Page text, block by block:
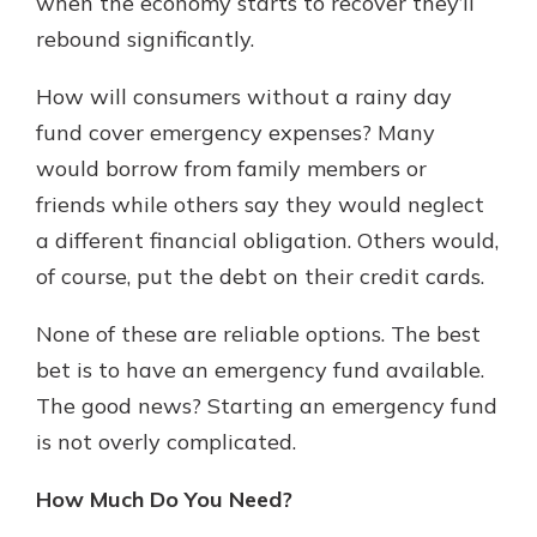
rebound significantly.
How will consumers without a rainy day
fund cover emergency expenses? Many
would borrow from family members or
friends while others say they would neglect
a different financial obligation. Others would,
of course, put the debt on their credit cards.
None of these are reliable options. The best
bet is to have an emergency fund available.
The good news? Starting an emergency fund
is not overly complicated.
How Much Do You Need?